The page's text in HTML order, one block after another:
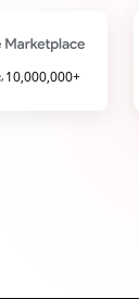
10,000,000+